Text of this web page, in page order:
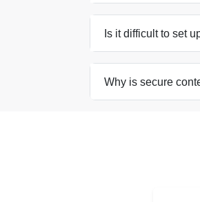
Is it difficult to set
Why is secure